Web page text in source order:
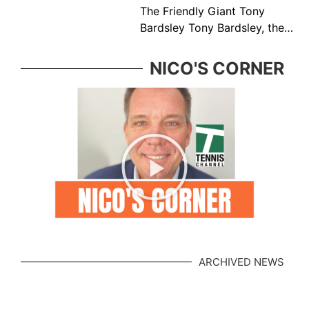
The Friendly Giant Tony
Bardsley Tony Bardsley, the
great Vancouver tennis
family who was ever present
in the BC tennis
NICO'S CORNER
ARCHIVED NEWS